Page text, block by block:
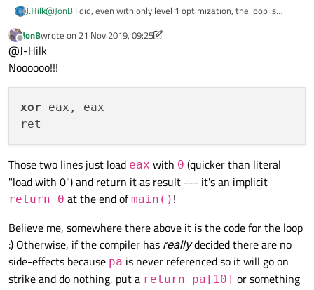
J.Hilk@JonB I did, even with only level 1 optimization, the loop is
smart things these compilers 😉
Offline
JonBwrote on 21 Nov 2019, 09:25
last edited by JonB
@J-Hilk
Noooooo!!!
xor eax, eax
Those two lines just load eax with 0 (quicker than literal
"load with 0") and return it as result --- it's an implicit
return 0 at the end ofmain() !
Believe me, somewhere there above it is the code for the loop
:) Otherwise, if the compiler has reallydecided there are no
side-effects because pa is never referenced so it will go on
strike and do nothing, put a return pa[10] or something